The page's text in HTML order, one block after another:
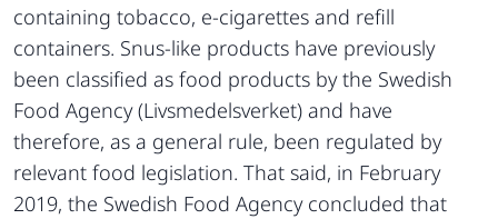
containing tobacco, e-cigarettes and refill
containers. Snus-like products have previously
been classified as food products by the Swedish
Food Agency (Livsmedelsverket) and have
therefore, as a general rule, been regulated by
relevant food legislation. That said, in February
2019, the Swedish Food Agency concluded that